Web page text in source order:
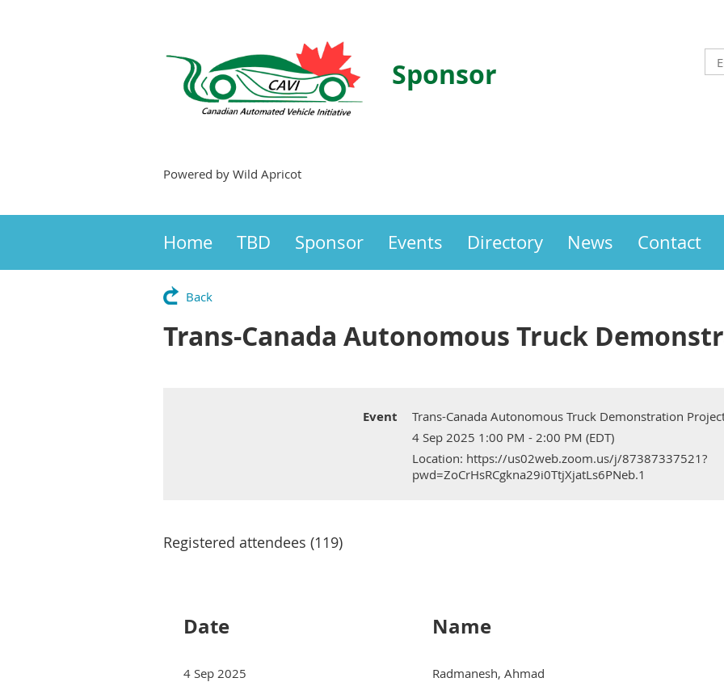
Sponsor
Powered by Wild Apricot
Home TBD Sponsor Events Directory News Contact
Back
Trans-Canada Autonomous Truck
Event
Trans-Canada Autonomous Truck Demonstration
4 Sep 2025 1:00 PM - 2:00 PM (EDT)
Location: https://us02web.zoom.us/j/87387337521?
pwd=ZoCrHsRCgkna29i0TtjXjatLs6PNeb.1
Registered attendees (119)
Date Name
4 Sep 2025 Radmanesh, Ahmad